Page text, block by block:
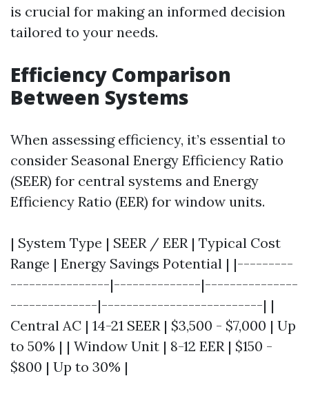
is crucial for making an informed decision
tailored to your needs.
Efficiency Comparison
Between Systems
When assessing efficiency, it’s essential to
consider Seasonal Energy Efficiency Ratio
(SEER) for central systems and Energy
Efficiency Ratio (EER) for window units.
| System Type | SEER / EER | Typical Cost
Range | Energy Savings Potential | |---------
----------------|--------------|---------------
--------------|--------------------------| |
Central AC | 14-21 SEER | $3,500 - $7,000 | Up
to 50% | | Window Unit | 8-12 EER | $150 -
$800 | Up to 30% |